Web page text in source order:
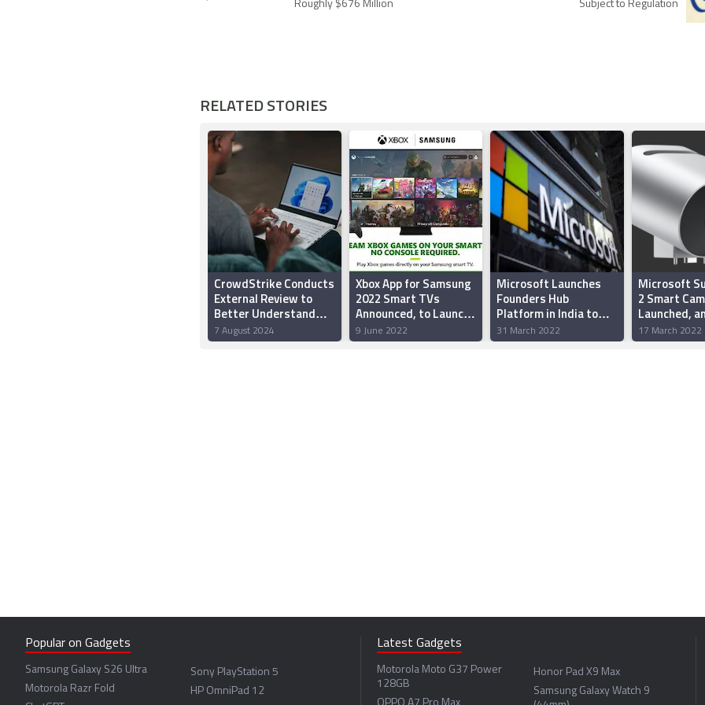
Roughly $676 Million
Subject to Regulation
RELATED STORIES
CrowdStrike Conducts
External Review to
Better Understand
What Triggered the
Global Outage
7 August 2024
Xbox App for Samsung
2022 Smart TVs
Announced, to Launch
on June 30
9 June 2022
Microsoft Launches
Founders Hub
Platform in India to
Empower Startups'
Vision, Drive
31 March 2022
Microsoft
2 Smart
Launched,
Powered
the Surface
17 March 2022
Popular on Gadgets
Samsung Galaxy S26 Ultra
Motorola Razr Fold
Sony PlayStation 5
HP OmniPad 12
Latest Gadgets
Motorola Moto G37 Power
128GB
Honor Pad X9 Max
Samsung Galaxy Watch 9